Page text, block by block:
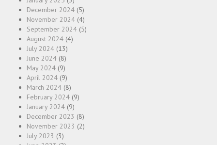
December 2024 (5)
November 2024 (4)
September 2024 (5)
August 2024 (4)
July 2024 (13)
June 2024 (8)
May 2024 (9)
April 2024 (9)
March 2024 (8)
February 2024 (9)
January 2024 (9)
December 2023 (8)
November 2023 (2)
July 2023 (3)